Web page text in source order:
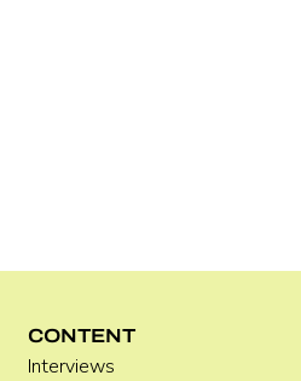
CONTENT
Interviews